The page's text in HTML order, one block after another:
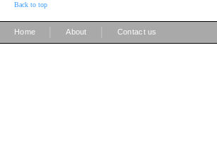
Back to top
Home About Contact us